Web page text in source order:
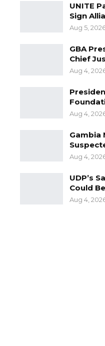
UNITE
Sign
Aug 5,
GBA
Chief
Aug 4,
Aug 4,
Gambia
Aug 4,
UDP’s
Could
Aug 4,